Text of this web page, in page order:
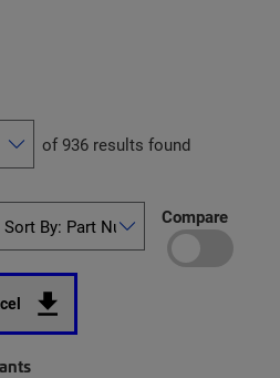
of 936 results found
Compare